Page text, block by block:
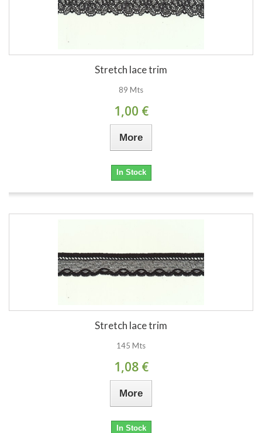
Stretch lace trim
89 Mts
1,00 €
More
In Stock
Stretch lace trim
145 Mts
1,08 €
More
In Stock